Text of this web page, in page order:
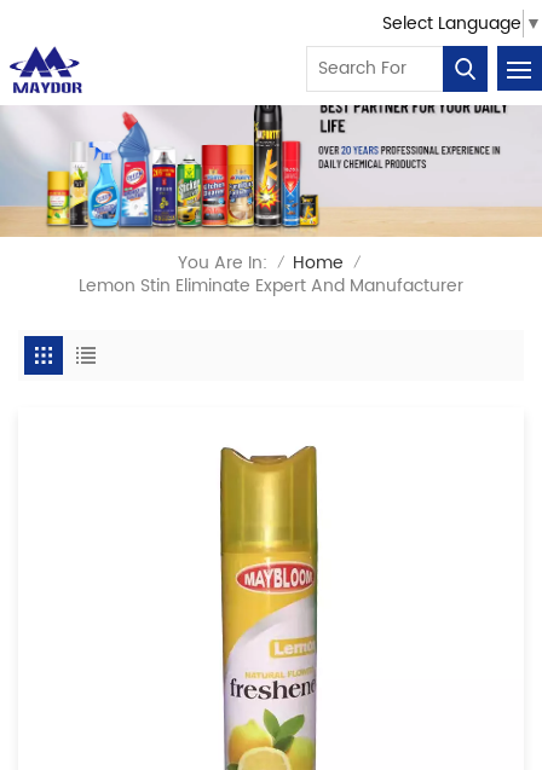
Select Language ▼
You Are In: / Home /
Lemon Stin Eliminate Expert And Manufacturer